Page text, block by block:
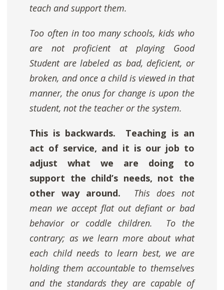
teach and support them.
Too often in too many schools, kids who
are not proficient at playing Good
Student are labeled as bad, deficient, or
broken, and once a child is viewed in that
manner, the onus for change is upon the
student, not the teacher or the system.
This is backwards.
Teaching is an
act of service, and it is our job to
adjust what we are doing to
support the child’s needs, not the
other way around.
This does not
mean we accept flat out defiant or bad
behavior or coddle children. To the
contrary; as we learn more about what
each child needs to learn best, we are
holding them accountable to themselves
and the standards they are capable of